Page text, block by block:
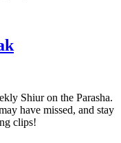
Shiur on the Parasha.
have missed, and stay
clips!